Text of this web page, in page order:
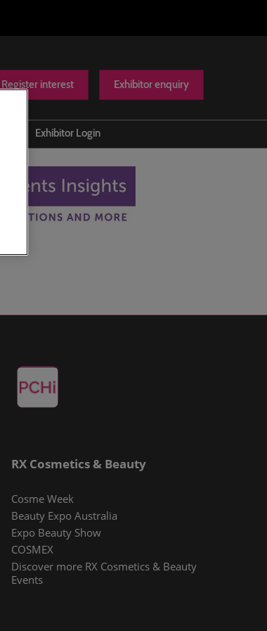
Register interest Exhibitor enquiry
Exhibitor Login
RX Cosmetics & Beauty
Cosme Week
Beauty Expo Australia
Expo Beauty Show
COSMEX
Discover more RX Cosmetics & Beauty
Events